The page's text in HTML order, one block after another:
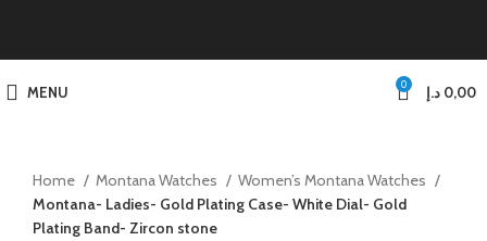
MENU 0 0,00 د.إ
Home Montana Watches
Women’s Montana Watches
Montana- Ladies- Gold Plating Case- White Dial- Gold
Plating Band- Zircon stone